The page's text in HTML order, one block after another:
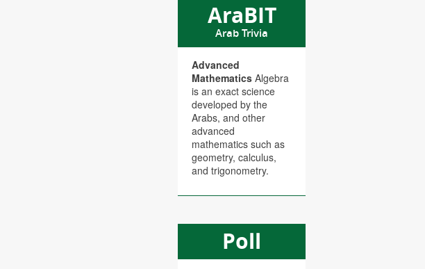
AraBIT
Arab Trivia
Advanced
Mathematics Algebra
is an exact science
developed by the
Arabs, and other
advanced
mathematics such as
geometry, calculus,
and trigonometry.
Poll